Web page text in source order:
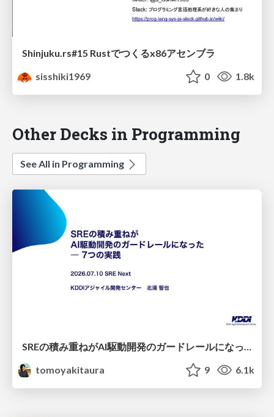
Shinjuku.rs#15 Rustでつくるx86アセンブラ
sisshiki1969
0 1.8k
Other Decks in Programming
See All in Programming
tomoyakitaura
9 6.1k